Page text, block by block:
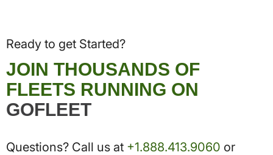
Ready to get Started?
JOIN THOUSANDS OF
FLEETS RUNNING ON
GOFLEET
Questions? Call us at +1.888.413.9060 or